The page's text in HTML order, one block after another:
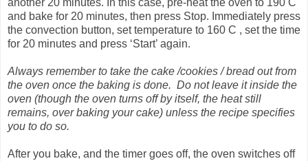
another 20 minutes. In this case, pre-heat the oven to 190 C
and bake for 20 minutes, then press Stop. Immediately press
the convection button, set temperature to 160 C , set the time
for 20 minutes and press ‘Start’ again.
Always remember to take the cake /cookies / bread out from
the oven once the baking is done. Do not leave it inside the
oven (though the oven turns off by itself, the heat still
remains, over baking your cake) unless the recipe specifies
you to do so.
After you bake, and the timer goes off, the oven switches off